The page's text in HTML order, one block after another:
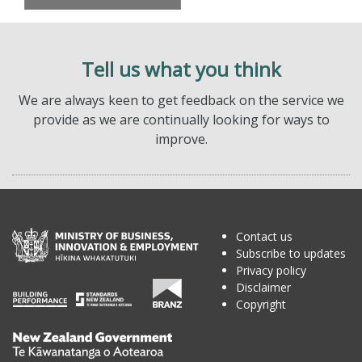
Tell us what you think
We are always keen to get feedback on the service we
provide as we are continually looking for ways to
improve.
Te
Contact us
Subscribe to updates
Privacy policy
Disclaimer
Copyright